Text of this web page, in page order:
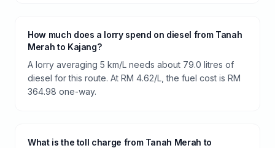
How much does a lorry spend on diesel from Tanah
Merah to Kajang?
A lorry averaging 5 km/L needs about 79.0 litres of
diesel for this route. At RM 4.62/L, the fuel cost is RM
364.98 one-way.
What is the toll charge from Tanah Merah to